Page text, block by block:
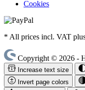
Cookies
* All prices incl. VAT
Copyright © 2026 -
Increase text size
Invert page colors